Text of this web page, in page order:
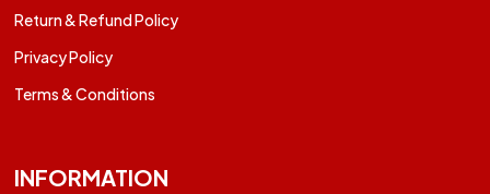
Return & Refund Policy
Privacy Policy
Terms & Conditions
INFORMATION